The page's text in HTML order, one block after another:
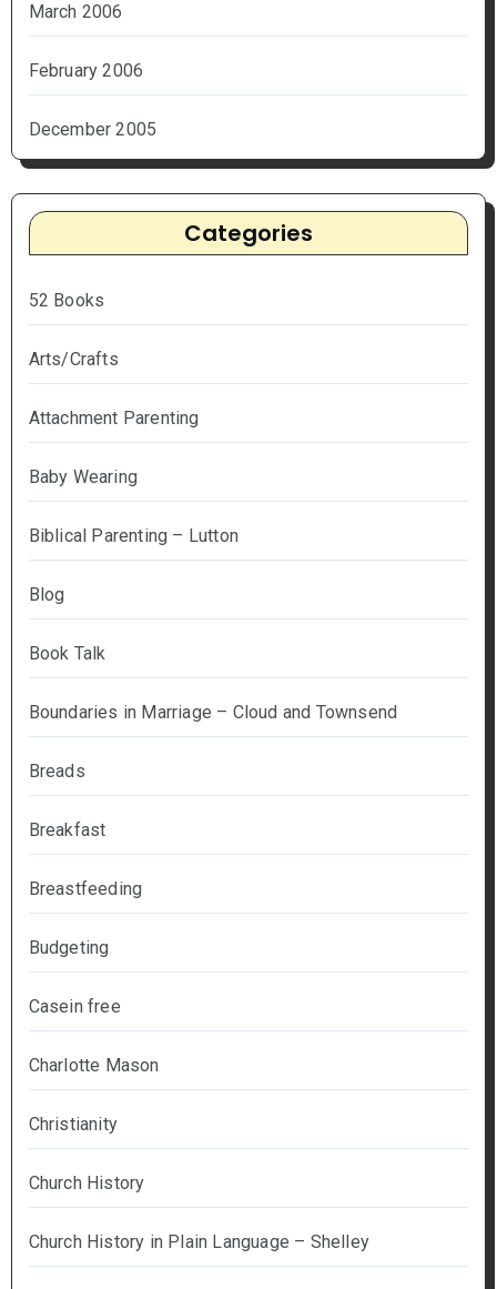
March 2006
February 2006
December 2005
Categories
52 Books
Arts/Crafts
Attachment Parenting
Baby Wearing
Biblical Parenting – Lutton
Blog
Book Talk
Boundaries in Marriage – Cloud and Townsend
Breads
Breakfast
Breastfeeding
Budgeting
Casein free
Charlotte Mason
Christianity
Church History
Church History in Plain Language – Shelley